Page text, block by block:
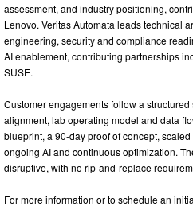
assessment, and industry positioning,
Lenovo. Veritas Automata leads technical
engineering, security and compliance
AI enablement, contributing partnerships
SUSE.
Customer engagements follow a
alignment, lab operating model and data
blueprint, a 90-day proof of concept,
ongoing AI and continuous optimization.
disruptive, with no rip-and-replace
For more information or to schedule an